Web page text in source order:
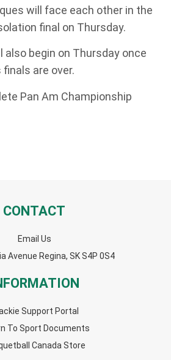
will face each other in the
final on Thursday.
also begin on Thursday once
are over.
Pan Am Championship
CONTACT
Email Us
Avenue Regina, SK S4P 0S4
Support Portal
To Sport Documents
Canada Store